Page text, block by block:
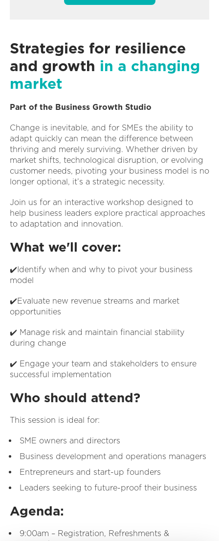
Strategies for resilience
and growth in a changing
market
Part of the Business Growth Studio
Change is inevitable, and for SMEs the ability to
adapt quickly can mean the difference between
thriving and merely surviving. Whether driven by
market shifts, technological disruption, or evolving
customer needs, pivoting your business model is no
longer optional, it’s a strategic necessity.
Join us for an interactive workshop designed to
help business leaders explore practical approaches
to adaptation and innovation.
What we'll cover:
✔️Identify when and why to pivot your business
model
✔️Evaluate new revenue streams and market
opportunities
✔️ Manage risk and maintain financial stability
during change
✔️ Engage your team and stakeholders to ensure
successful implementation
Who should attend?
This session is ideal for:
SME owners and directors
Business development and operations managers
Entrepreneurs and start-up founders
Leaders seeking to future-proof their business
Agenda:
9:00am – Registration, Refreshments &